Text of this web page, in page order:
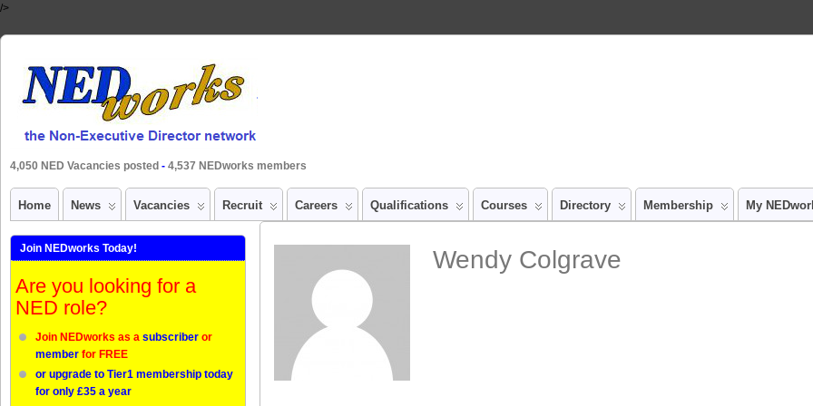
/>
4,050 NED Vacancies posted - 4,537 NEDworks members
Home News Vacancies Recruit Careers Qualifications Courses Directory Membership My
Wendy Colgrave
Join NEDworks Today!
Are you looking for a
NED role?
Join NEDworks as a subscriber or
member for FREE
or upgrade to Tier1 membership today
for only £35 a year